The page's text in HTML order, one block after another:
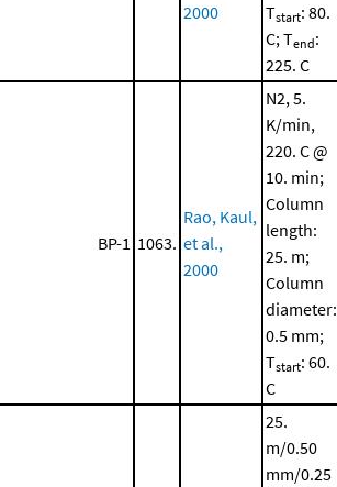
2000
Tstart: 80.
C; Tend:
225. C
BP-1 1063.
Rao, Kaul,
et al.,
2000
N2, 5.
K/min,
220. C @
10. min;
Column
length:
25. m;
Column
diameter:
0.5 mm;
Tstart: 60.
C
25.
m/0.50
mm/0.25